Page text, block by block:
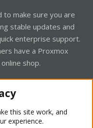
to make sure you are
stable updates and
enterprise support.
have a Proxmox
shop.
this site work, and
experience.